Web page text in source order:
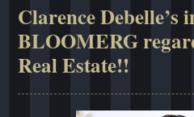
Clarence
BLOOMERG
Real Estate!!